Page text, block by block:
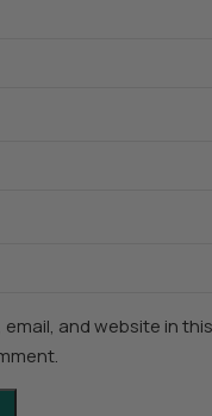
email, and website in